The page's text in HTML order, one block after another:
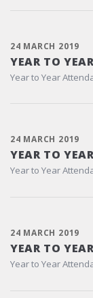
24 MARCH 2019
YEAR TO
Year to Year
24 MARCH 2019
YEAR TO
Year to Year
24 MARCH 2019
YEAR TO
Year to Year